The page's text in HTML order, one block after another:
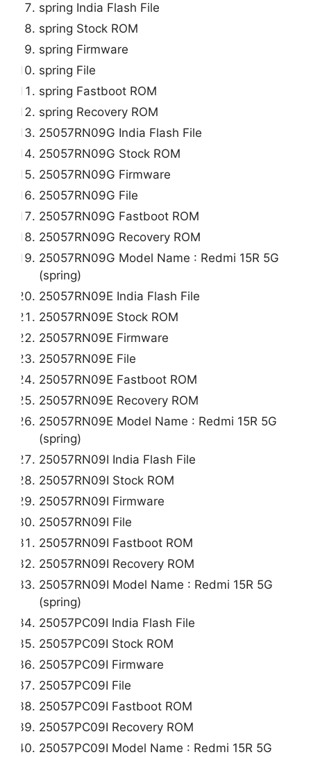
spring India Flash File
spring Stock ROM
spring Firmware
spring File
spring Fastboot ROM
spring Recovery ROM
25057RN09G India Flash File
25057RN09G Stock ROM
25057RN09G Firmware
25057RN09G File
25057RN09G Fastboot ROM
25057RN09G Recovery ROM
25057RN09G Model Name : Redmi 15R 5G
(spring)
25057RN09E India Flash File
25057RN09E Stock ROM
25057RN09E Firmware
25057RN09E File
25057RN09E Fastboot ROM
25057RN09E Recovery ROM
25057RN09E Model Name : Redmi 15R 5G
(spring)
25057RN09I India Flash File
25057RN09I Stock ROM
25057RN09I Firmware
25057RN09I File
25057RN09I Fastboot ROM
25057RN09I Recovery ROM
25057RN09I Model Name : Redmi 15R 5G
(spring)
25057PC09I India Flash File
25057PC09I Stock ROM
25057PC09I Firmware
25057PC09I File
25057PC09I Fastboot ROM
25057PC09I Recovery ROM
25057PC09I Model Name : Redmi 15R 5G